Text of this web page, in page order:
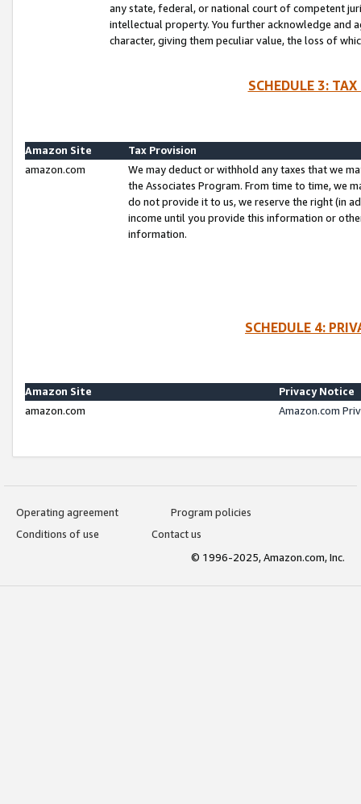
any state, federal, or national court of competent
intellectual property. You further acknowledge and
character, giving them peculiar value, the loss of
SCHEDULE 3:
Amazon Site
Tax Provision
amazon.com
We may deduct or withhold any taxes that we
the Associates Program. From time to time, we
do not provide it to us, we reserve the right (in
income until you provide this information or
information.
SCHEDULE 4:
Amazon Site
Privacy Notice
amazon.com
Amazon.com
Operating agreement
Program policies
Conditions of use
Contact us
© 1996-2025, Amazon.com, Inc.